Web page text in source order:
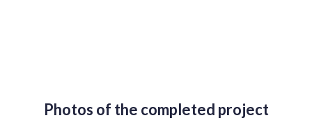
Photos of the completed project